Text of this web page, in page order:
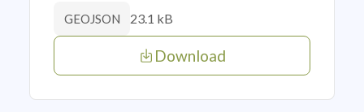
GEOJSON 23.1 kB
Download